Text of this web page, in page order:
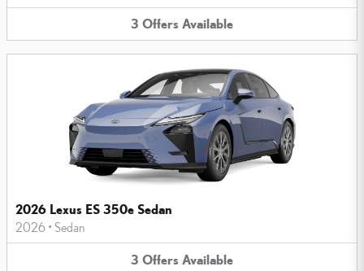
3 Offers Available
2026 Lexus ES 350e Sedan
2026 • Sedan
3 Offers Available